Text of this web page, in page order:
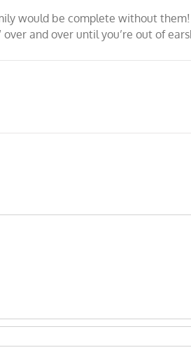
would be complete without
and over until you’re out of